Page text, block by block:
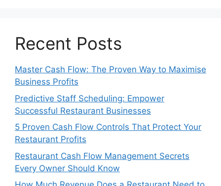
Recent Posts
Master Cash Flow: The Proven Way to Maximise
Business Profits
Predictive Staff Scheduling: Empower
Successful Restaurant Businesses
5 Proven Cash Flow Controls That Protect Your
Restaurant Profits
Restaurant Cash Flow Management Secrets
Every Owner Should Know